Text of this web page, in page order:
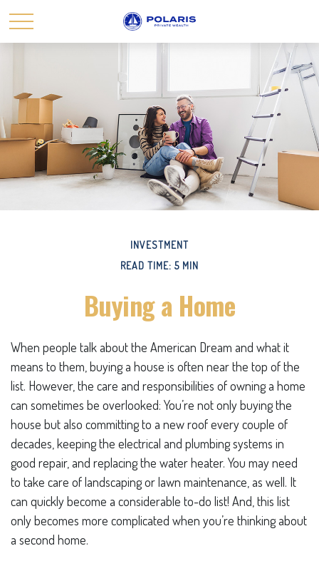
INVESTMENT
READ TIME: 5 MIN
Buying a Home
When people talk about the American Dream and what it
means to them, buying a house is often near the top of the
list. However, the care and responsibilities of owning a home
can sometimes be overlooked: You’re not only buying the
house but also committing to a new roof every couple of
decades, keeping the electrical and plumbing systems in
good repair, and replacing the water heater. You may need
to take care of landscaping or lawn maintenance, as well. It
can quickly become a considerable to-do list! And, this list
only becomes more complicated when you’re thinking about
a second home.